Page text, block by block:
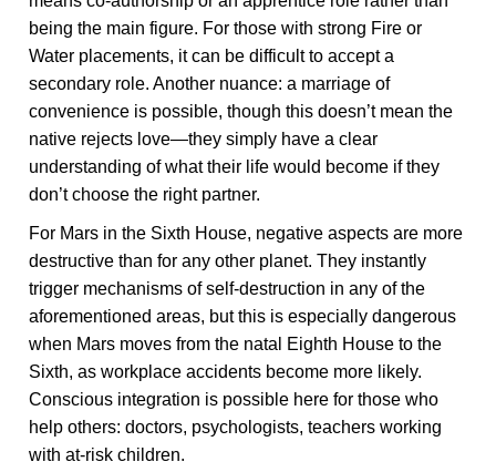
being the main figure. For those with strong Fire or
Water placements, it can be difficult to accept a
secondary role. Another nuance: a marriage of
convenience is possible, though this doesn’t mean the
native rejects love—they simply have a clear
understanding of what their life would become if they
don’t choose the right partner.
For Mars in the Sixth House, negative aspects are more
destructive than for any other planet. They instantly
trigger mechanisms of self-destruction in any of the
aforementioned areas, but this is especially dangerous
when Mars moves from the natal Eighth House to the
Sixth, as workplace accidents become more likely.
Conscious integration is possible here for those who
help others: doctors, psychologists, teachers working
with at-risk children.